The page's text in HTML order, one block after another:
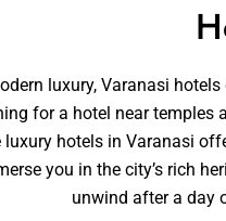
luxury, Varanasi
for a hotel near
luxury hotels in Varanasi
you in the city’s rich
unwind after a day